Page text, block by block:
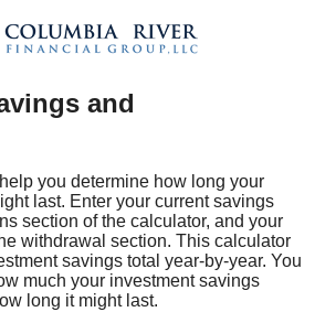
and
you determine how long your
last. Enter your current savings
section of the calculator, and your
withdrawal section. This calculator
savings total year-by-year. You
much your investment savings
long it might last.